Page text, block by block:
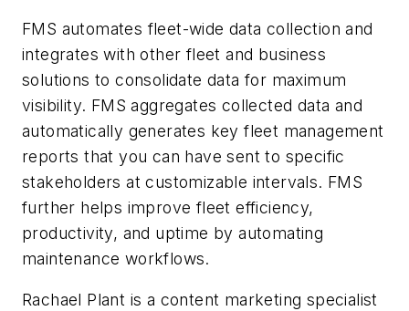
FMS automates fleet-wide data collection and
integrates with other fleet and business
solutions to consolidate data for maximum
visibility. FMS aggregates collected data and
automatically generates key fleet management
reports that you can have sent to specific
stakeholders at customizable intervals. FMS
further helps improve fleet efficiency,
productivity, and uptime by automating
maintenance workflows.
Rachael Plant is a content marketing specialist